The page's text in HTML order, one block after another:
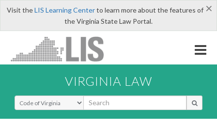
×
Visit theLIS Learning Centerto learn more about the features of
the Virginia State Law Portal.
VIRGINIA LAW
Select Search Type